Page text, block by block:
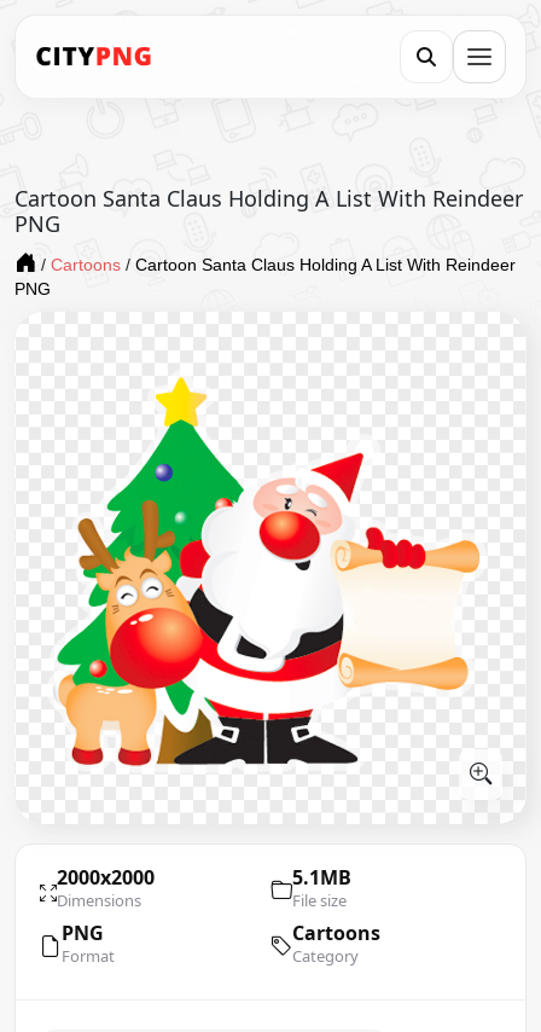
Cartoon Santa Claus Holding A List With Reindeer
PNG
/ Cartoons / Cartoon Santa Claus Holding A List With Reindeer
PNG
2000x2000
Dimensions
5.1MB
File size
PNG
Format
Cartoons
Category